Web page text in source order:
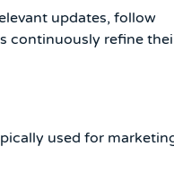
updates, follow
continuously refine
used for